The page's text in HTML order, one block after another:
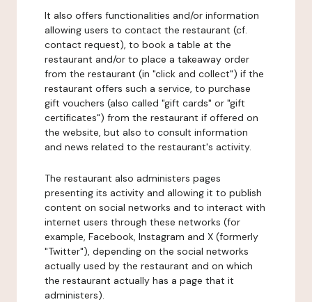
It also offers functionalities and/or information
allowing users to contact the restaurant (cf.
contact request), to book a table at the
restaurant and/or to place a takeaway order
from the restaurant (in "click and collect") if the
restaurant offers such a service, to purchase
gift vouchers (also called "gift cards" or "gift
certificates") from the restaurant if offered on
the website, but also to consult information
and news related to the restaurant's activity.
The restaurant also administers pages
presenting its activity and allowing it to publish
content on social networks and to interact with
internet users through these networks (for
example, Facebook, Instagram and X (formerly
"Twitter"), depending on the social networks
actually used by the restaurant and on which
the restaurant actually has a page that it
administers).